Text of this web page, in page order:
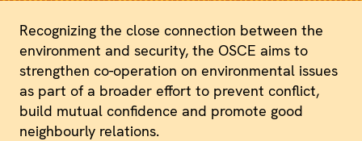
Recognizing the close connection between the
environment and security, the OSCE aims to
strengthen co-operation on environmental issues
as part of a broader effort to prevent conflict,
build mutual confidence and promote good
neighbourly relations.